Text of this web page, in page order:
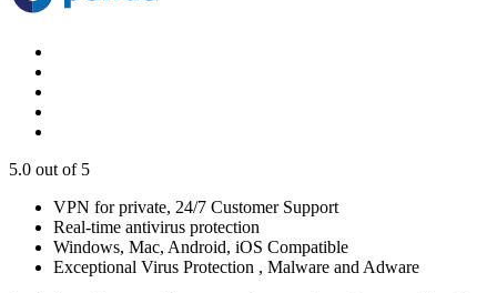
5.0 out of 5
VPN for private, 24/7 Customer Support
Real-time antivirus protection
Windows, Mac, Android, iOS Compatible
Exceptional Virus Protection , Malware and Adware